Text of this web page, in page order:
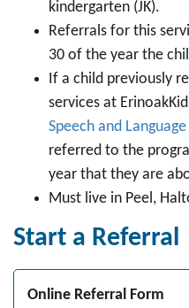
kindergarten (JK).
Referrals for this
30 of the year the
If a child previously
services at
Speech and
referred to the
year that they are
Must live in Peel,
Start a Referral
Online Referral Form